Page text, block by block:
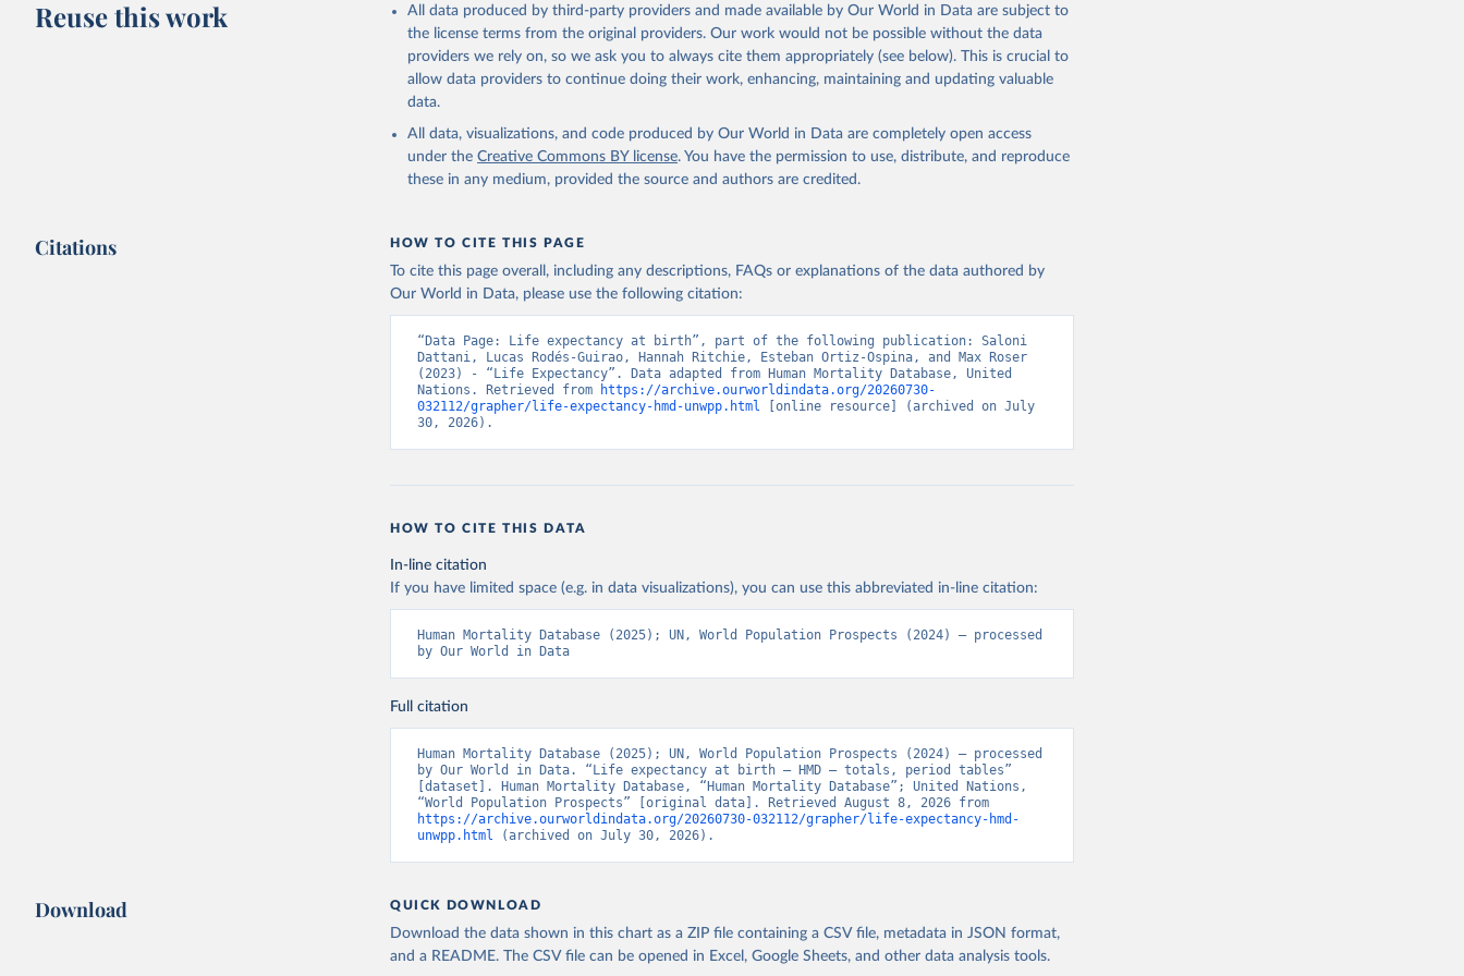
This is the citation of the original data obtained from the source, prior to any processing or
adaptation by Our World in Data. To cite data downloaded from this page, please use the suggested
citation given in
Reuse This Work below.
(2024). World Population Prospects 2024, Online Edition.
Reuse this work
All data produced by third-party providers and made available by Our World in Data are subject to
the license terms from the original providers. Our work would not be possible without the data
providers we rely on, so we ask you to always cite them appropriately (see below). This is crucial to
allow data providers to continue doing their work, enhancing, maintaining and updating valuable
data.
All data, visualizations, and code produced by Our World in Data are completely open access
under the Creative Commons BY license. You have the permission to use, distribute, and reproduce
these in any medium, provided the source and authors are credited.
Citations HOW TO CITE THIS PAGE
To cite this page overall, including any descriptions, FAQs or explanations of the data authored by
Our World in Data, please use the following citation:
“Data Page: Life expectancy at birth”, part of the following publication: Saloni
Dattani, Lucas Rodés-Guirao, Hannah Ritchie, Esteban Ortiz-Ospina, and Max Roser
(2023) - “Life Expectancy”. Data adapted from Human Mortality Database, United
Nations. Retrieved from
https://archive.ourworldindata.org/20260730-
032112/grapher/life-expectancy-hmd-unwpp.html [online resource] (archived on July
30, 2026).
HOW TO CITE THIS DATA
In-line citation
If you have limited space (e.g. in data visualizations), you can use this abbreviated in-line citation:
Human Mortality Database (2025); UN, World Population Prospects (2024) – processed
by Our World in Data
Full citation
Human Mortality Database (2025); UN, World Population Prospects (2024) – processed
by Our World in Data. “Life expectancy at birth – HMD – totals, period tables”
[dataset]. Human Mortality Database, “Human Mortality Database”; United Nations,
https://archive.ourworldindata.org/20260730-032112/grapher/life-expectancy-hmd-
unwpp.html (archived on July 30, 2026).
Download QUICK DOWNLOAD
Download the data shown in this chart as a ZIP file containing a CSV file, metadata in JSON format,
and a README. The CSV file can be opened in Excel, Google Sheets, and other data analysis tools.